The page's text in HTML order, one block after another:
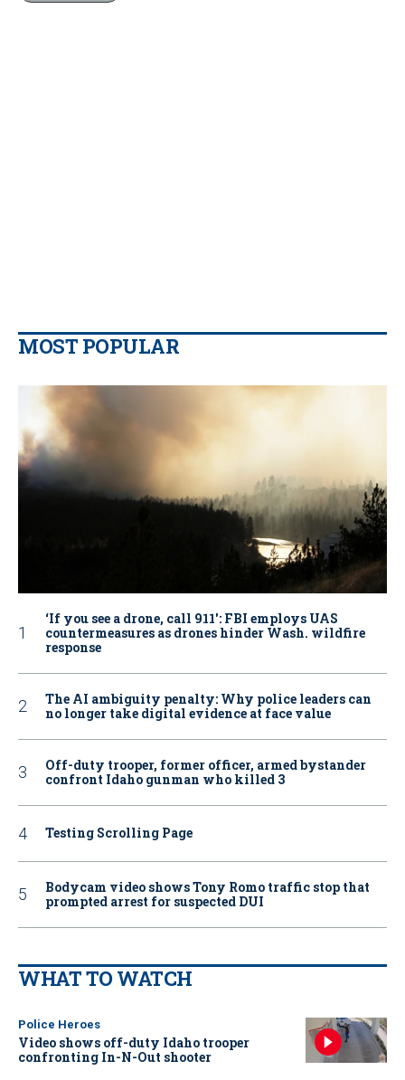
MOST POPULAR
‘If you see a drone, call 911': FBI employs UAS
countermeasures as drones hinder Wash. wildfire
response
The AI ambiguity penalty: Why police leaders can
no longer take digital evidence at face value
Off-duty trooper, former officer, armed bystander
confront Idaho gunman who killed 3
Testing Scrolling Page
Bodycam video shows Tony Romo traffic stop that
prompted arrest for suspected DUI
WHAT TO WATCH
Police Heroes
Video shows off-duty Idaho trooper
confronting In-N-Out shooter